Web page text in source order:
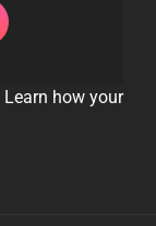
Learn how your